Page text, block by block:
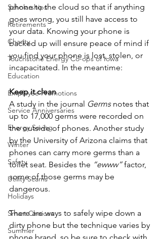
Scholarships
Retirements
Charity
Touchstone Energy Co-ops of Iowa
Education
Employee Promotions
Service Anniversaries
Energy Saving
Winter
Safety
Utility Scams
Holidays
Smart Choices
Summer
phone to the cloud so that if anything
goes wrong, you still have access to
your data. Knowing your phone is
backed up will ensure peace of mind if
you find your phone is lost, stolen, or
incapacitated. In the meantime:
Keep it clean
A study in the journal Germs notes that
up to 17,000 germs were recorded on
the outside of phones. Another study
by the University of Arizona claims that
phones can carry more germs than a
toilet seat. Besides the “ewww” factor,
some of those germs may be
dangerous.
There are ways to safely wipe down a
dirty phone but the technique varies by
phone brand, so be sure to check with